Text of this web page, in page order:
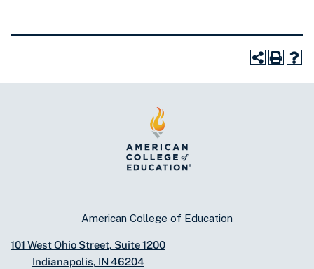
American College of Education
101 West Ohio Street, Suite 1200
Indianapolis, IN 46204